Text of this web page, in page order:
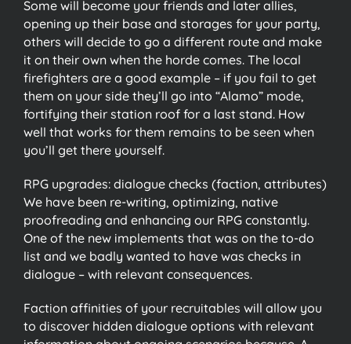
Some will become your friends and later allies,
opening up their base and storages for your party,
others will decide to go a different route and make
it on their own when the horde comes. The local
firefighters are a good example – if you fail to get
them on your side they’ll go into “Alamo” mode,
fortifying their station roof for a last stand. How
well that works for them remains to be seen when
you’ll get there yourself.
RPG upgrades: dialogue checks (faction, attributes)
We have been re-writing, optimizing, native
proofreading and enhancing our RPG constantly.
One of the new implements that was on the to-do
list and we badly wanted to have was checks in
dialogue – with relevant consequences.
Faction affinities of your recruitables will allow you
to discover hidden dialogue options with relevant